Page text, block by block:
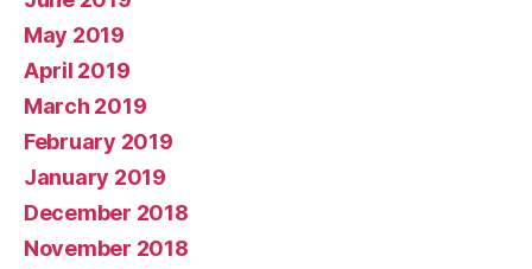
May 2019
April 2019
March 2019
February 2019
January 2019
December 2018
November 2018